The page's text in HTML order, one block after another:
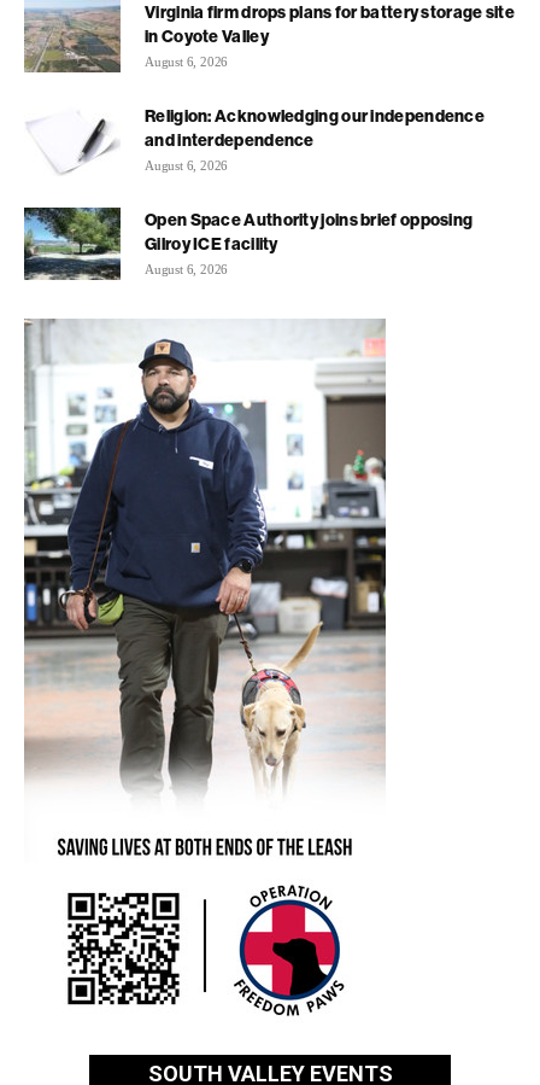
Virginia firm drops plans for battery storage site
in Coyote Valley
August 6, 2026
Religion: Acknowledging our independence
and interdependence
August 6, 2026
Open Space Authority joins brief opposing
Gilroy ICE facility
August 6, 2026